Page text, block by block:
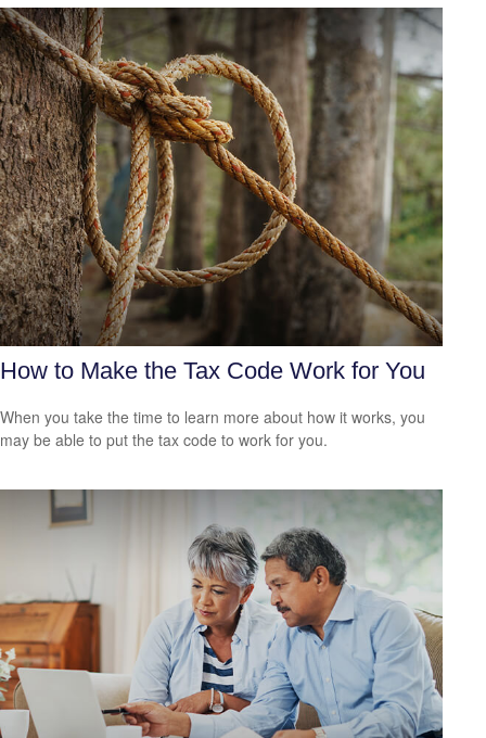
How to Make the Tax Code Work for You
When you take the time to learn more about how it works, you
may be able to put the tax code to work for you.